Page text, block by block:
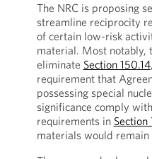
The NRC is proposing
streamline reciprocity
of certain low-risk
material. Most notably,
eliminate Section 150.14
requirement that
possessing special
significance comply
requirements in Section
materials would